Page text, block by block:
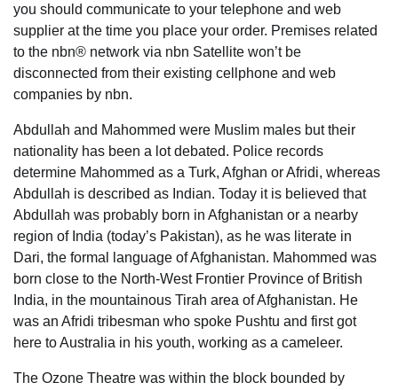
you should communicate to your telephone and web
supplier at the time you place your order. Premises related
to the nbn® network via nbn Satellite won’t be
disconnected from their existing cellphone and web
companies by nbn.
Abdullah and Mahommed were Muslim males but their
nationality has been a lot debated. Police records
determine Mahommed as a Turk, Afghan or Afridi, whereas
Abdullah is described as Indian. Today it is believed that
Abdullah was probably born in Afghanistan or a nearby
region of India (today’s Pakistan), as he was literate in
Dari, the formal language of Afghanistan. Mahommed was
born close to the North-West Frontier Province of British
India, in the mountainous Tirah area of Afghanistan. He
was an Afridi tribesman who spoke Pushtu and first got
here to Australia in his youth, working as a cameleer.
The Ozone Theatre was within the block bounded by